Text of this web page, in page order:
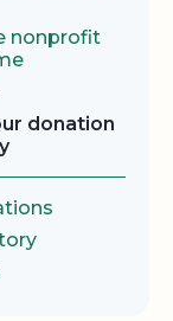
nonprofit
donation